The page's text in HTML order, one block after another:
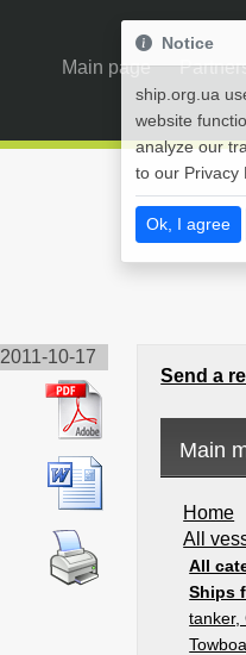
Main page
2011-10-17
Send a
Main
Home
All
All
Ships
tanker,
Notice
ship.org.ua
website
analyze our
to our Privacy
Ok, I agree